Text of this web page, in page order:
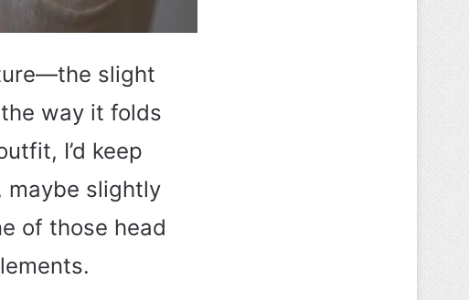
slight
way it folds
I’d keep
maybe slightly
of those head